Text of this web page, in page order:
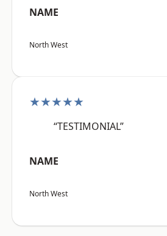
NAME
North West
★★★★★
“TESTIMONIAL”
NAME
North West